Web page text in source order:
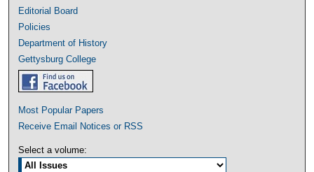
Editorial Board
Policies
Department of History
Gettysburg College
Most Popular Papers
Receive Email Notices or RSS
Select a volume: